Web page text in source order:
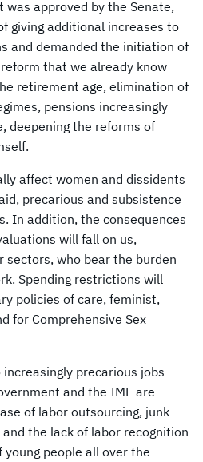
approved by the Senate,
giving additional increases to
and demanded the initiation of
that we already know
retirement age, elimination of
pensions increasingly
deepening the reforms of
affect women and dissidents
precarious and subsistence
In addition, the consequences
will fall on us,
sectors, who bear the burden
Spending restrictions will
policies of care, feminist,
for Comprehensive Sex
precarious jobs
and the IMF are
of labor outsourcing, junk
the lack of labor recognition
people all over the